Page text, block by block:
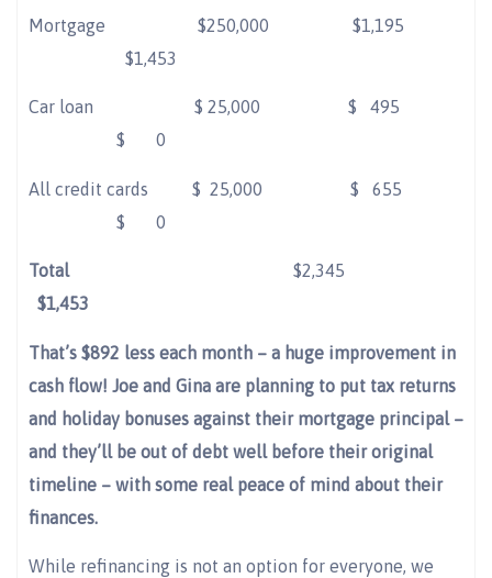
Mortgage
$250,000 $1,195
$1,453
Car loan $ 25,000 $
495
$
0
All credit cards $ 25,000 $
655
$
0
Total
$2,345
$1,453
That’s $892 less each month – a huge improvement in
cash flow! Joe and Gina are planning to put tax returns
and holiday bonuses against their mortgage principal –
and they’ll be out of debt well before their original
timeline – with some real peace of mind about their
finances.
While refinancing is not an option for everyone, we